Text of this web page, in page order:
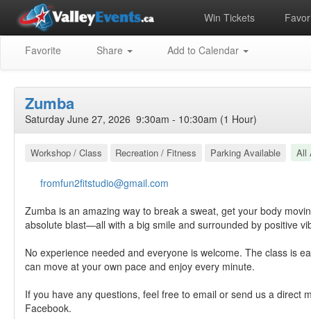
Win Tickets
Favorite Share Add to Calendar
Zumba
Saturday June 27, 2026 9:30am - 10:30am (1 Hour)
Workshop / Class Recreation / Fitness Parking Available All
fromfun2fitstudio@gmail.com
Zumba is an amazing way to break a sweat, get your body
absolute blast—all with a big smile and surrounded by positive
No experience needed and everyone is welcome. The class is
can move at your own pace and enjoy every minute.
If you have any questions, feel free to email or send us a direct
Facebook.